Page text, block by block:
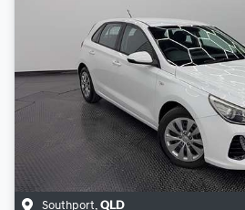
Southport QLD